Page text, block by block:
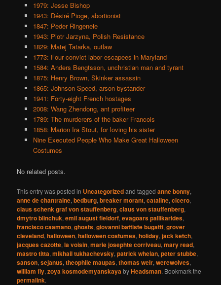
1979: Jesse Bishop
1943: Désiré Pioge, abortionist
1847: Peder Ringeneie
1943: Piotr Jarzyna, Polish Resistance
1829: Matej Tatarka, outlaw
1773: Four convict labor escapees in Maryland
1584: Anders Bengtsson, unchristian man and tyrant
1875: Henry Brown, Skinker assassin
1865: Johnson Speed, arson bystander
1941: Forty-eight French hostages
2008: Wang Zhendong, ant profiteer
1789: The murderers of the baker Francois
1858: Marion Ira Stout, for loving his sister
Nine Executed People Who Make Great Halloween
Costumes
No related posts.
This entry was posted in Uncategorizedand taggedanne bonny,
anne de chantraine,bedburg,breaker morant,cataline,cicero,
claus schenk graf von stauffenberg,claus von stauffenberg,
dmytro blinchuk,emil august fieldorf,evagoars pallikarides,
francisco caamano,ghosts,giovanni battiste bugatti,grover
cleveland,halloween,halloween costumes,holiday,jack ketch,
jacques cazotte,la voisin,marie josephte corriveau,mary read,
mastro titta,mikhail tukhachevsky,patrick whelan,peter stubbe,
sanson,sejanus,theophile maupas,thomas weir,werewolves,
william fly,zoya kosmodemyanskayabyHeadsman. Bookmark the
permalink.